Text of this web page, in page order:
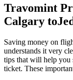
Travomint
Calgary to
Saving money on
understands it very
tips that will help you
ticket. These